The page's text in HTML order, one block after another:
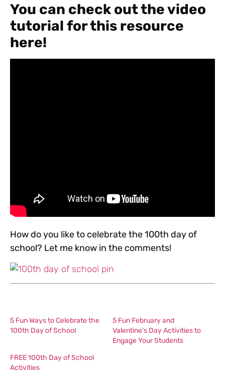
You can check out the video
tutorial for this resource
here!
How do you like to celebrate the 100th day of
school? Let me know in the comments!
5 Fun Ways to Celebrate the
100th Day of School
5 Fun February and
Valentine’s Day Activities to
Engage Your Students
FREE 100th Day of School
Activities